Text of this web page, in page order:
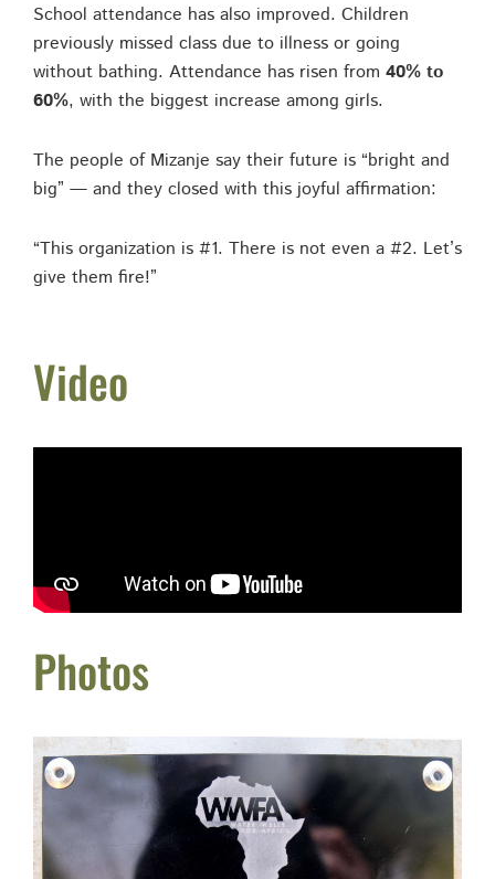
School attendance has also improved. Children
previously missed class due to illness or going
without bathing. Attendance has risen from 40% to
60%, with the biggest increase among girls.
The people of Mizanje say their future is “bright and
big” — and they closed with this joyful affirmation:
“This organization is #1. There is not even a #2. Let’s
give them fire!”
Video
Photos